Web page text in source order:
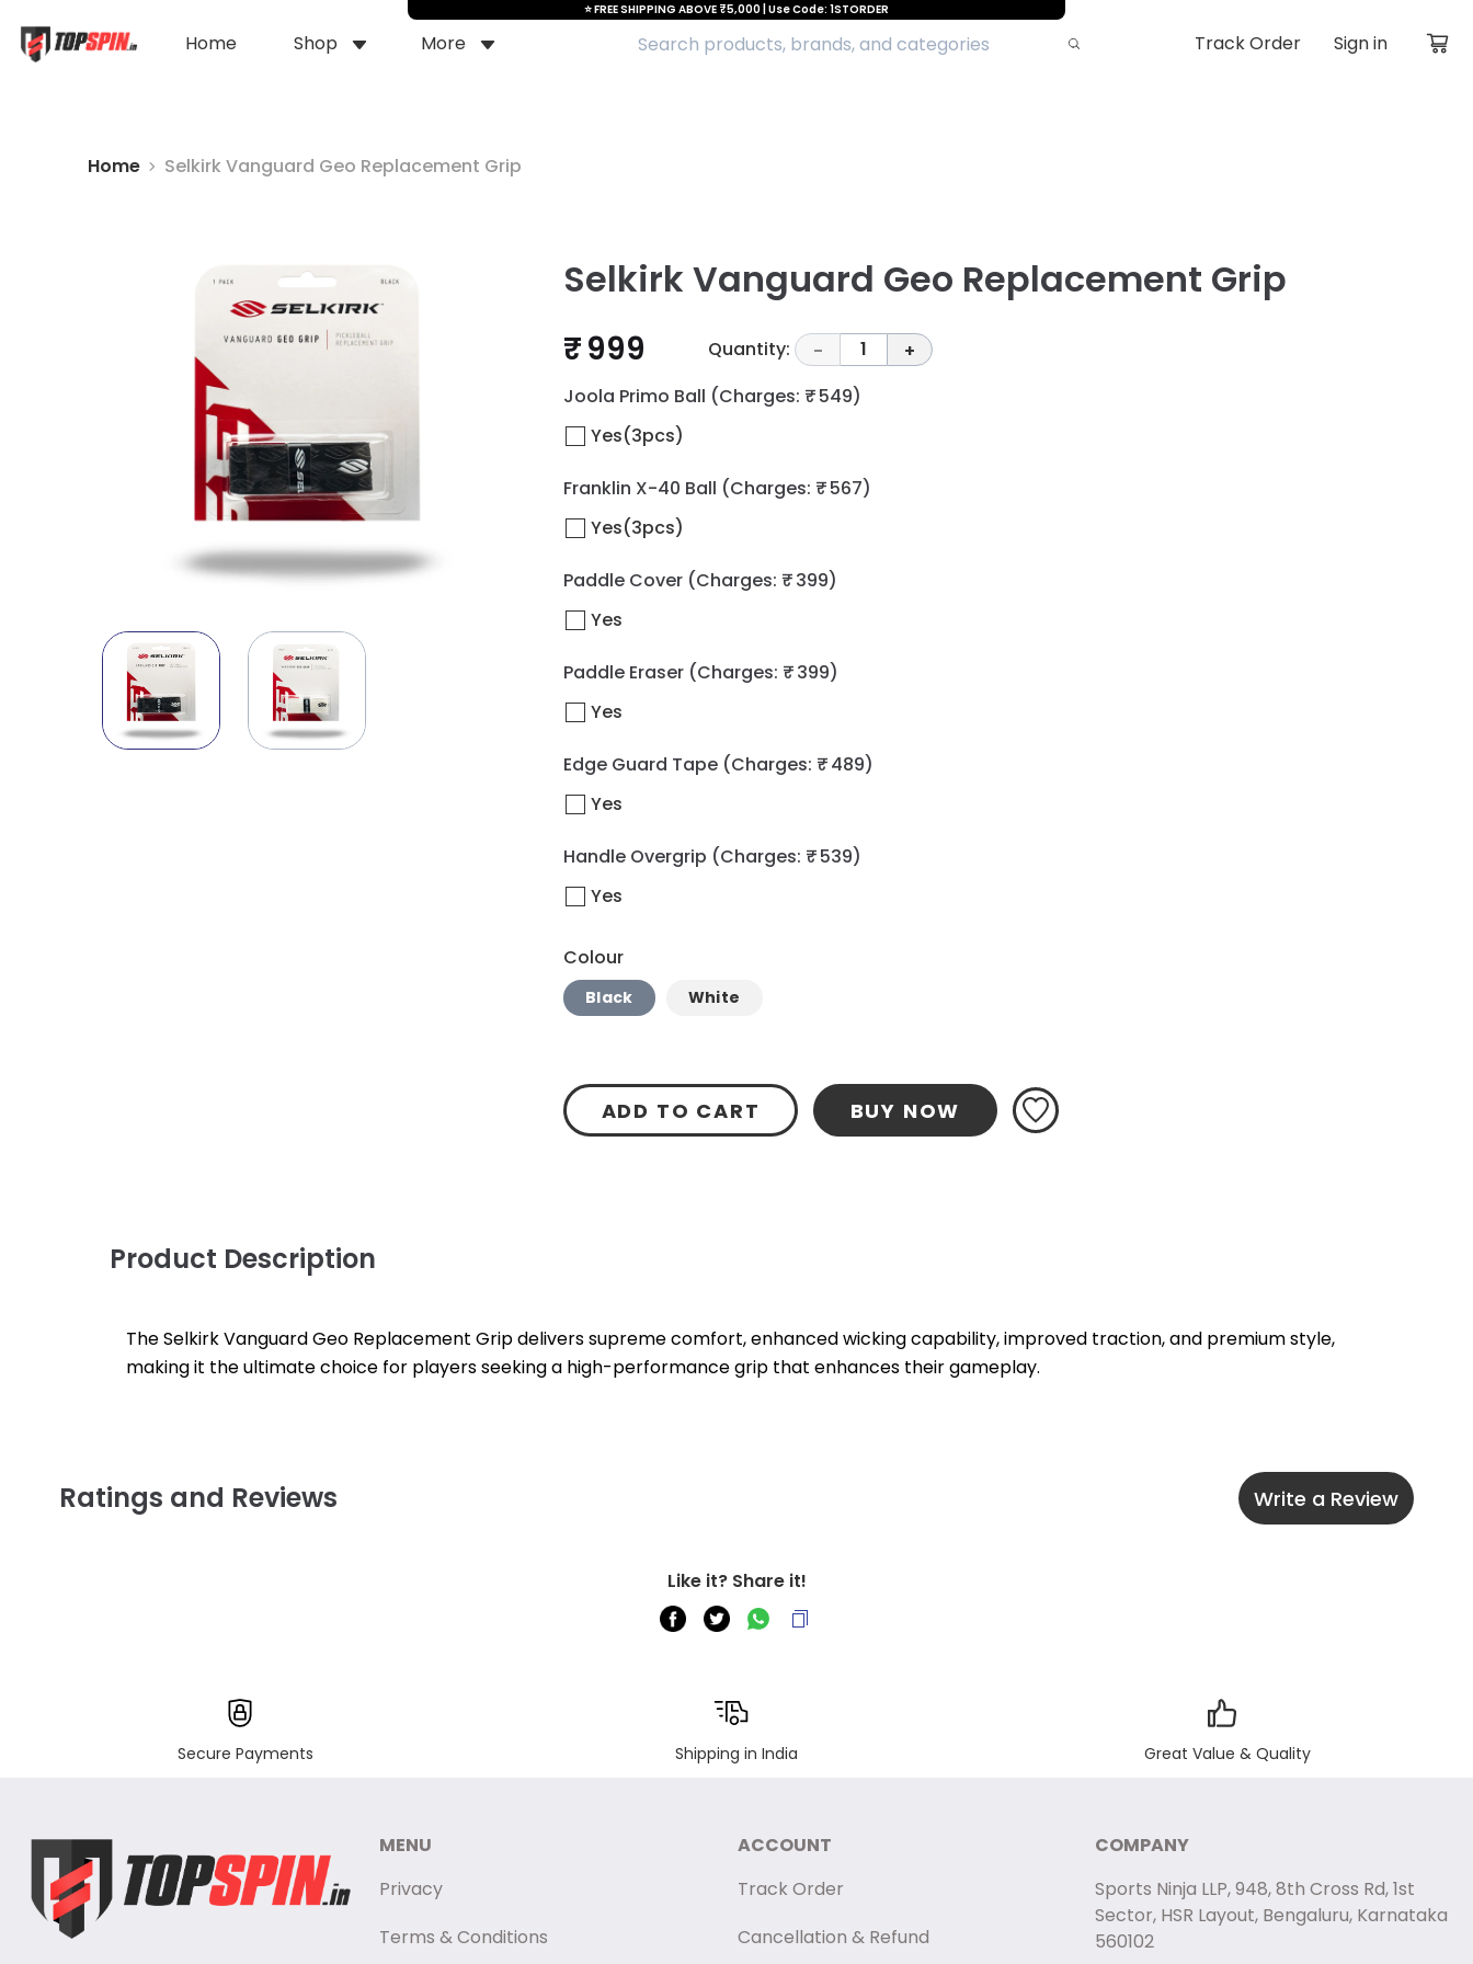
Home Shop More Track Order Sign in
Home Selkirk Vanguard Geo Replacement Grip
Selkirk Vanguard Geo Replacement Grip
₹ 999 Quantity: - 1
+
Joola Primo Ball (Charges: ₹ 549)
Yes(3pcs)
Franklin X-40 Ball (Charges: ₹ 567)
Yes(3pcs)
Paddle Cover (Charges: ₹ 399)
Yes
Paddle Eraser (Charges: ₹ 399)
Yes
Edge Guard Tape (Charges: ₹ 489)
Yes
Handle Overgrip (Charges: ₹ 539)
Yes
Colour
Black White
ADD TO CART BUY NOW
Product Description
The Selkirk Vanguard Geo Replacement Grip delivers supreme comfort, enhanced wicking capability, improved traction, and premium style,
making it the ultimate choice for players seeking a high-performance grip that enhances their gameplay.
Ratings and Reviews Write a Review
Like it? Share it!
Secure Payments Shipping in India Great Value & Quality
MENU
Privacy
Terms & Conditions
ACCOUNT
Track Order
Cancellation & Refund
COMPANY
Sports Ninja LLP, 948, 8th Cross Rd, 1st
Sector, HSR Layout, Bengaluru, Karnataka
560102
⭐ FREE SHIPPING ABOVE ₹5,000 | Use Code: 1STORDER